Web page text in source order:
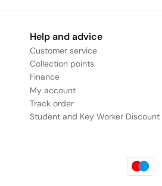
Help and advice
Customer service
Collection points
Finance
My account
Track order
Student and Key Worker Discount